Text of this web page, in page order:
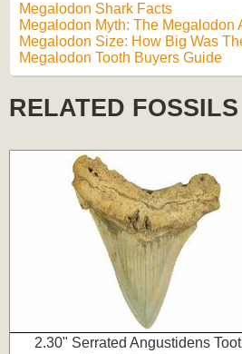
Megalodon Shark Facts
Megalodon Myth: The
Megalodon Size: How Big Was
Megalodon Tooth Buyers Guide
RELATED FOSSILS
2.30" Serrated Angustidens